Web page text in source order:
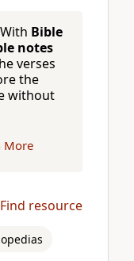
With Bible
notes
verses
the
without
More
Find resource